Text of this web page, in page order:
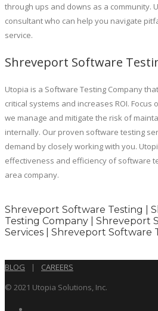
through ups and downs as a community.
consultant who can help you navigate
service.
Shreveport Software
Utopia is a Software Testing Company
critical systems and increases ROI.
we manage and mitigate the risk of
internally. Our proven software testing
demand by closely working with you.
effectiveness and efficiency of software
area company.
Shreveport Software Testing |
Testing Company | Shreveport
Services | Shreveport Software
BLOG |
CAREERS
© 2021 Utopia Solutions, Inc.